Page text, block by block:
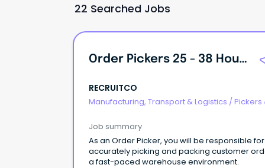
22 Searched Jobs
Order Pickers 25 - 38 Hours Per Week
RECRUITCO
Manufacturing, Transport & Logistics /Pickers
Job summary
As an Order Picker, you will be responsible for
accurately picking and packing customer
a fast-paced warehouse environment.